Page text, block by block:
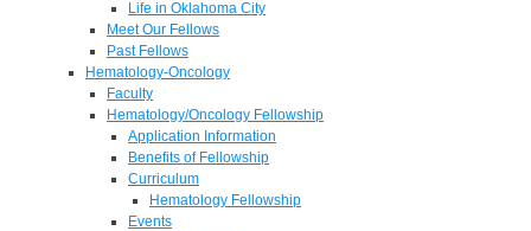
Life in Oklahoma City
Meet Our Fellows
Past Fellows
Hematology-Oncology
Faculty
Hematology/Oncology Fellowship
Application Information
Benefits of Fellowship
Curriculum
Hematology Fellowship
Events